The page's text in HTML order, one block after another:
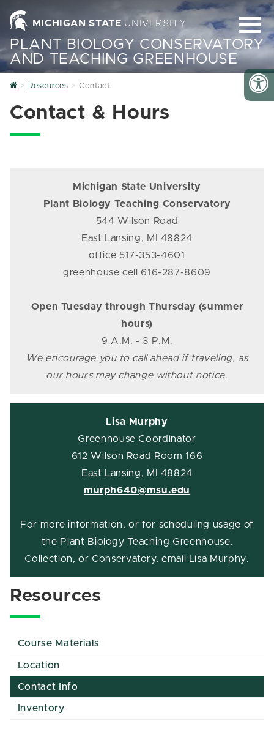
MICHIGAN STATE UNIVERSITY
PLANT BIOLOGY CONSERVATORY
AND TEACHING GREENHOUSE
Home
Resources Contact
Contact & Hours
Michigan State University
Plant Biology Teaching Conservatory
544 Wilson Road
East Lansing, MI 48824
office 517-353-4601
greenhouse cell 616-287-8609
Open Tuesday through Thursday (summer
hours)
9 A.M. - 3 P.M.
We encourage you to call ahead if traveling, as
our hours may change without notice.
Lisa Murphy
Greenhouse Coordinator
612 Wilson Road Room 166
East Lansing, MI 48824
murph640@msu.edu
For more information, or for scheduling usage of
the Plant Biology Teaching Greenhouse,
Collection, or Conservatory, email Lisa Murphy.
Resources
Course Materials
Location
Contact Info
Inventory